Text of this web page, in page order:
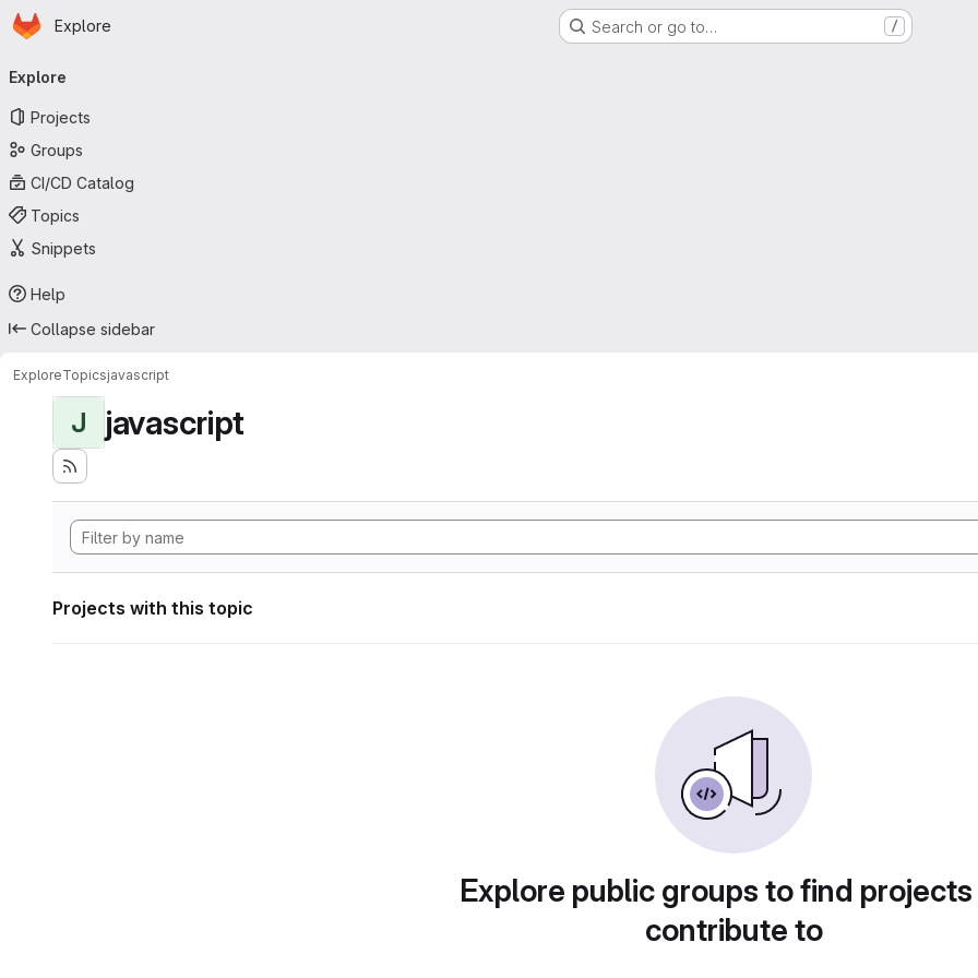
Skip to main content
Homepage
Explore Search or go to… /
navigation
Explore
Projects
Groups
CI/CD Catalog
Topics
Snippets
Help
Collapse sidebar
ExploreTopicsjavascript
J javascript
Projects with this topic
Explore public groups to find
contribute to